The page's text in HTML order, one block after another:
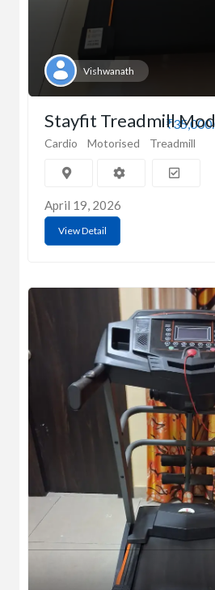
Vishwanath
Stayfit Treadmill
Cardio Motorised Treadmill
April 19, 2026
View Detail